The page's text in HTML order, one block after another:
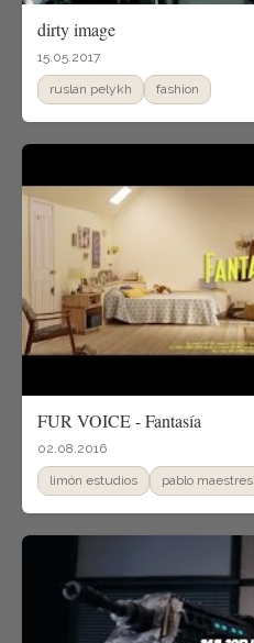
dirty image
15.05.2017
ruslan pelykh fashion
FUR VOICE - Fantasía
02.08.2016
limón estudios pablo maestres